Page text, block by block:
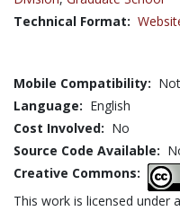
Technical Format:
Mobile Compatibility:
Language: English
Cost Involved: No
Source Code Available:
Creative Commons:
This work is licensed under a